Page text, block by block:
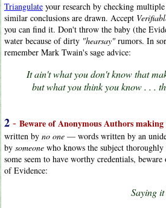
Triangulate your research by checking
similar conclusions are drawn. Accept
you can find it. Don't throw the baby (the
water because of dirty "hearsay" rumors. In
remember Mark Twain's sage advice:
It ain't what you don't know that
but what you think you know . . .
2 - Beware of Anonymous Authors
written by no one — words written by an
by someone who knows the subject
some seem to have worthy credentials,
of Evidence:
Saying